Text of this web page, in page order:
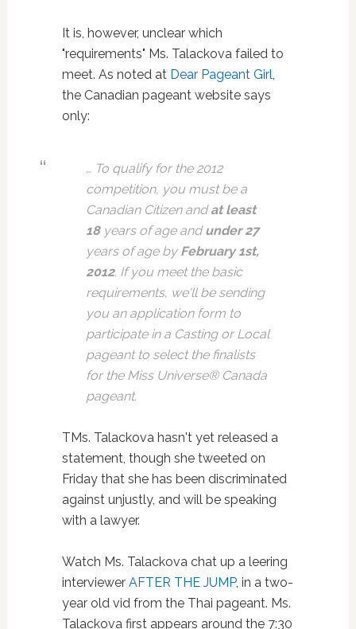
It is, however, unclear which
"requirements" Ms. Talackova failed to
meet. As noted at Dear Pageant Girl
the Canadian pageant website says
only:
… To qualify for the 2012
competition, you must be a
Canadian Citizen andat least
18years of age andunder 27
years of age by February 1st,
2012. If you meet the basic
requirements, we'll be sending
you an application form to
participate in a Casting or Local
pageant to select the finalists
for the Miss Universe® Canada
pageant.
TMs. Talackova hasn't yet released a
statement, though she tweeted on
Friday that she has been discriminated
against unjustly, and will be speaking
with a lawyer.
Watch Ms. Talackova chat up a leering
interviewer AFTER THE JUMP, in a two-
year old vid from the Thai pageant. Ms.
Talackova first appears around the 7:30